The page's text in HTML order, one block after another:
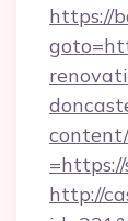
https://
http://